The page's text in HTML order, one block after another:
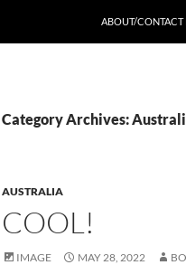
ABOUT/CONTACT
Category Archives:
AUSTRALIA
COOL!
IMAGE MAY 28, 2022